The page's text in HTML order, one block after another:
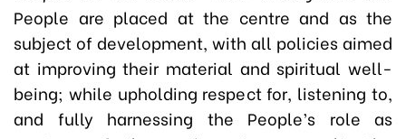
People are placed at the centre and as the
subject of development, with all policies aimed
at improving their material and spiritual well-
being; while upholding respect for, listening to,
and fully harnessing the People’s role as